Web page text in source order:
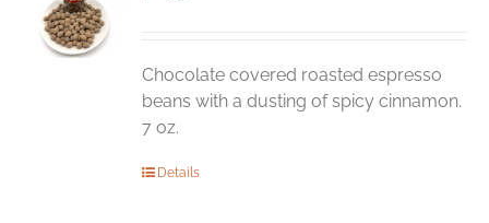
Chocolate covered roasted espresso
beans with a dusting of spicy cinnamon.
7 oz.
Details